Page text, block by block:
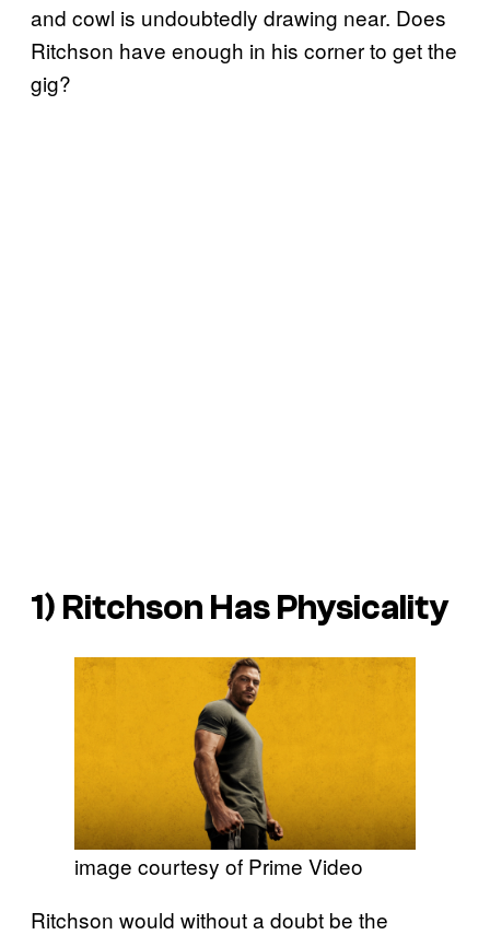
and cowl is undoubtedly drawing near. Does
Ritchson have enough in his corner to get the
gig?
1) Ritchson Has Physicality
image courtesy of Prime Video
Ritchson would without a doubt be the